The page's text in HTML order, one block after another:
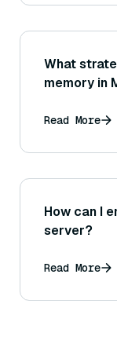
What
memory in
Read More
How can I
server?
Read More